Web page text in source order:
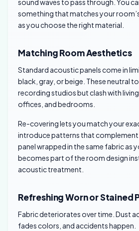
sound waves to pass through. You
something that matches your
as you choose the right material.
Matching Room Aesthetics
Standard acoustic panels come in
black, gray, or beige. These neutral
recording studios but clash with
offices, and bedrooms.
Re-covering lets you match your
introduce patterns that complement
panel wrapped in the same fabric as
becomes part of the room design
acoustic treatment.
Refreshing Worn or Stained
Fabric deteriorates over time. Dust
fades colors, and accidents happen.